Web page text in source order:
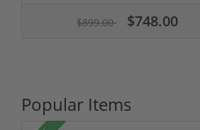
$899.00 $748.00
Popular Items